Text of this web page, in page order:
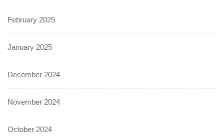
February 2025
January 2025
December 2024
November 2024
October 2024